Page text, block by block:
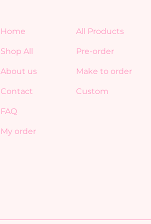
Home
Shop All
About us
Contact
FAQ
My order
All Products
Pre-order
Make to order
Custom